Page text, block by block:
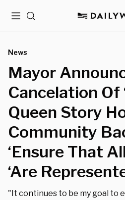
MenuSearch
News
Mayor
Cancelation Of
Queen Story
Community
‘Ensure That
‘Are
"It continues to be my goal to